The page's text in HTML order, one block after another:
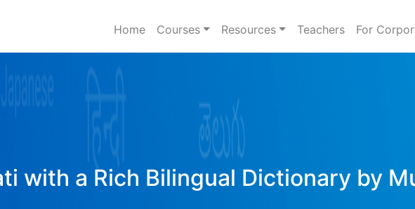
Home Courses Resources Teachers For
with a Rich Bilingual Dictionary by